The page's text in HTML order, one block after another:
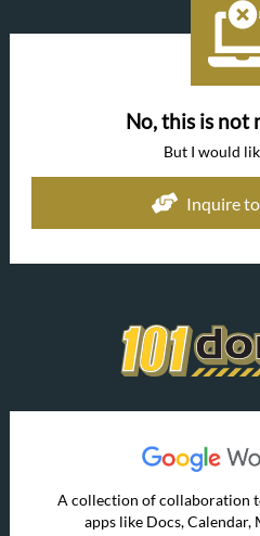
No, this is not
But I would
Inquire
A collection of collaboration
apps like Docs, Calendar,